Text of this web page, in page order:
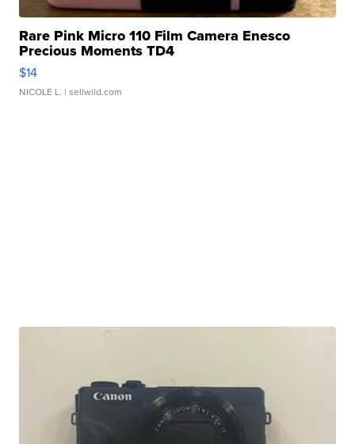
Rare Pink Micro 110 Film Camera Enesco
Precious Moments TD4
$14
NICOLE L. | sellwild.com